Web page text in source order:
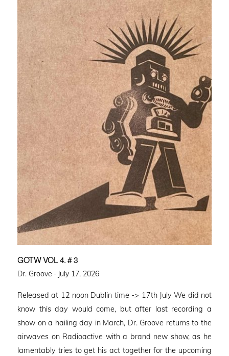
GOTW VOL 4. # 3
Dr. Groove · Posted
July 17, 2026
Released at 12 noon Dublin time -> 17th July We did not
know this day would come, but after last recording a
show on a hailing day in March, Dr. Groove returns to the
airwaves on Radioactive with a brand new show, as he
lamentably tries to get his act together for the upcoming